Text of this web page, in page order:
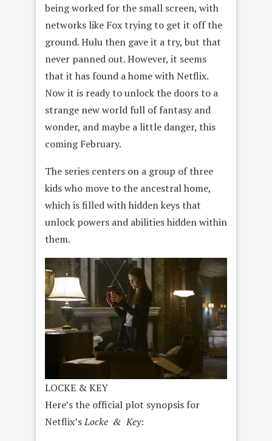
being worked for the small screen, with
networks like Fox trying to get it off the
ground. Hulu then gave it a try, but that
never panned out. However, it seems
that it has found a home with Netflix.
Now it is ready to unlock the doors to a
strange new world full of fantasy and
wonder, and maybe a little danger, this
coming February.
The series centers on a group of three
kids who move to the ancestral home,
which is filled with hidden keys that
unlock powers and abilities hidden within
them.
LOCKE & KEY
Here’s the official plot synopsis for
Netflix’sLocke & Key: